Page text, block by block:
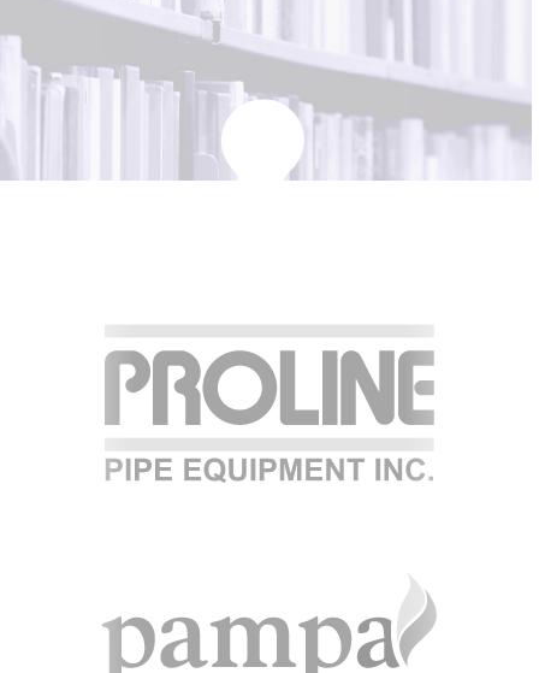
FILE
CONTACT
TEAM
SERVICES & INDUSTRIES
RESOURCE LIBRARY
ARTICLING & CO-OP STUDENTS
BLOG